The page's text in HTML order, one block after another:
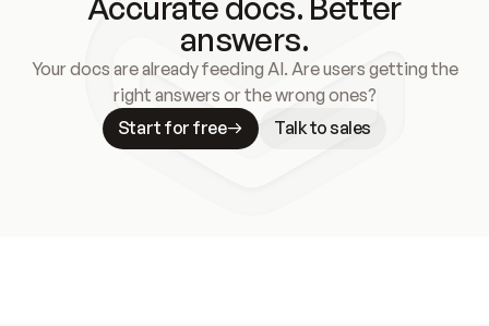
answers.
Your docs are already feeding AI. Are users getting the
right answers or the wrong ones?
Start for free
Talk to sales